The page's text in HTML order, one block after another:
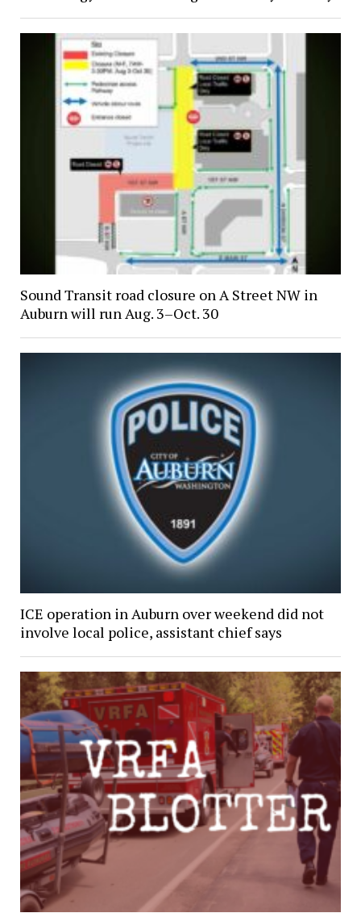
Sound Transit road closure on A Street NW in
Auburn will run Aug. 3–Oct. 30
ICE operation in Auburn over weekend did not
involve local police, assistant chief says